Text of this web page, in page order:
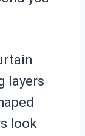
layers
look